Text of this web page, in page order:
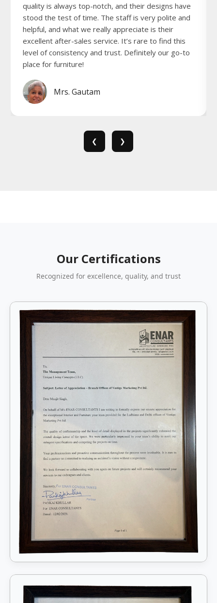
quality is always top-notch, and their designs have
stood the test of time. The staff is very polite and
helpful, and what we really appreciate is their
excellent after-sales service. It’s rare to find this
level of consistency and trust. Definitely our go-to
place for furniture!
Mrs. Gautam
❮ ❯
Our Certifications
Recognized for excellence, quality, and trust